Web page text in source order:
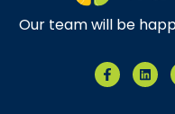
Our team will be